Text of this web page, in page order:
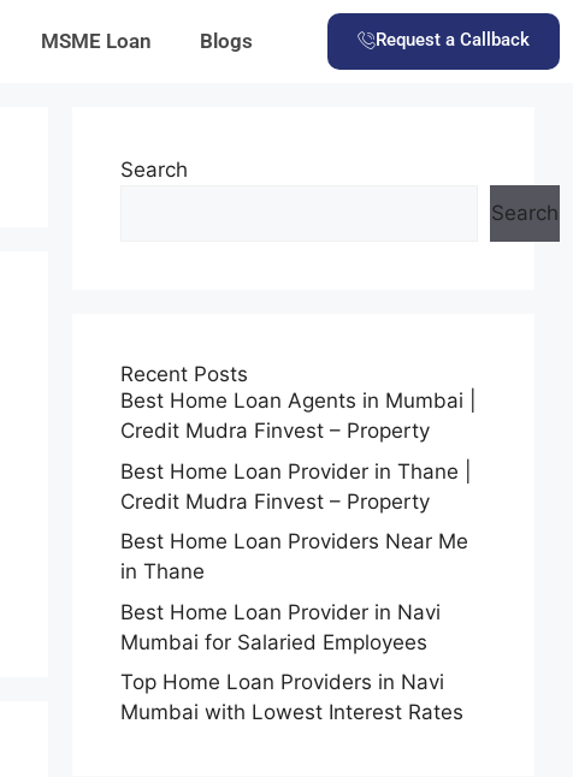
MSME Loan Blogs Request a Callback
Search
Search
Recent Posts
Best Home Loan Agents in Mumbai |
Credit Mudra Finvest – Property
Best Home Loan Provider in Thane |
Credit Mudra Finvest – Property
Best Home Loan Providers Near Me
in Thane
Best Home Loan Provider in Navi
Mumbai for Salaried Employees
Top Home Loan Providers in Navi
Mumbai with Lowest Interest Rates